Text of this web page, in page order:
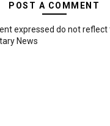
POST A COMMENT
expressed do not
News